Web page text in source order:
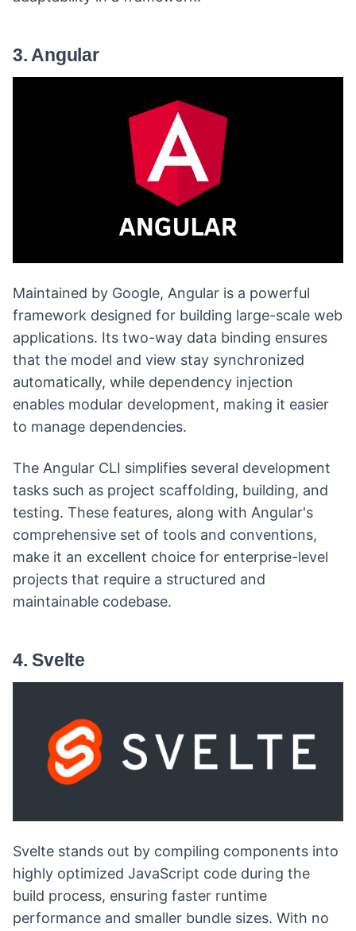
3. Angular
Maintained by Google, Angular is a powerful
framework designed for building large-scale web
applications. Its two-way data binding ensures
that the model and view stay synchronized
automatically, while dependency injection
enables modular development, making it easier
to manage dependencies.
The Angular CLI simplifies several development
tasks such as project scaffolding, building, and
testing. These features, along with Angular's
comprehensive set of tools and conventions,
make it an excellent choice for enterprise-level
projects that require a structured and
maintainable codebase.
4. Svelte
Svelte stands out by compiling components into
highly optimized JavaScript code during the
build process, ensuring faster runtime
performance and smaller bundle sizes. With no